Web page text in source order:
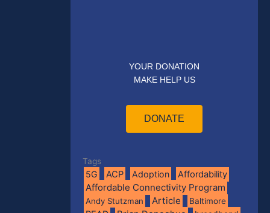
YOUR DONATION
MAKE HELP US
DONATE
Tags
5G ACP Adoption Affordability
Affordable Connectivity Program
Andy Stutzman Article Baltimore